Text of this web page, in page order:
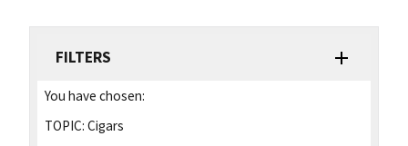
FILTERS
You have chosen:
TOPIC: Cigars